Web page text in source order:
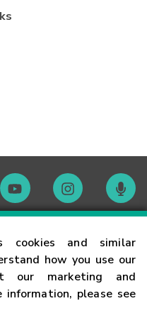
cookies and similar
how you use our
our marketing and
please see